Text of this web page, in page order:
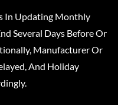
In Updating Monthly
Several Days Before Or
Manufacturer Or
And Holiday